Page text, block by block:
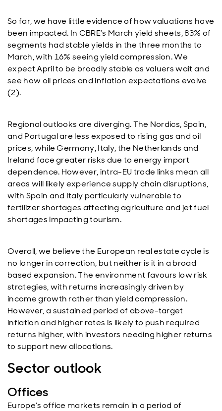
So far, we have little evidence of how valuations have
been impacted. In CBRE’s March yield sheets, 83% of
segments had stable yields in the three months to
March, with 16% seeing yield compression. We
expect April to be broadly stable as valuers wait and
see how oil prices and inflation expectations evolve
(2).
Regional outlooks are diverging. The Nordics, Spain,
and Portugal are less exposed to rising gas and oil
prices, while Germany, Italy, the Netherlands and
Ireland face greater risks due to energy import
dependence. However, intra-EU trade links mean all
areas will likely experience supply chain disruptions,
with Spain and Italy particularly vulnerable to
fertilizer shortages affecting agriculture and jet fuel
shortages impacting tourism.
Overall, we believe the European real estate cycle is
no longer in correction, but neither is it in a broad
based expansion. The environment favours low risk
strategies, with returns increasingly driven by
income growth rather than yield compression.
However, a sustained period of above-target
inflation and higher rates is likely to push required
returns higher, with investors needing higher returns
to support new allocations.
Sector outlook
Offices
Europe’s office markets remain in a period of